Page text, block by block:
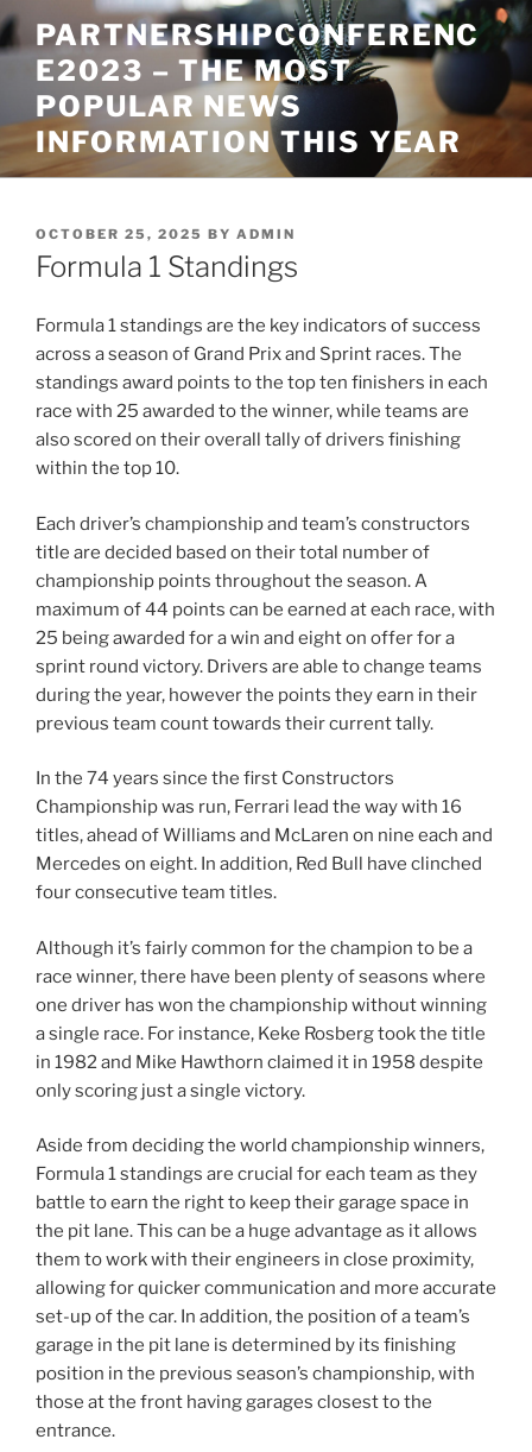
Skip
to
content
PARTNERSHIPCONFERENC
E2023 – THE MOST
POPULAR NEWS
INFORMATION THIS YEAR
POSTED
ON
OCTOBER 25, 2025 BY ADMIN
Formula 1 Standings
Formula 1 standings are the key indicators of success
across a season of Grand Prix and Sprint races. The
standings award points to the top ten finishers in each
race with 25 awarded to the winner, while teams are
also scored on their overall tally of drivers finishing
within the top 10.
Each driver’s championship and team’s constructors
title are decided based on their total number of
championship points throughout the season. A
maximum of 44 points can be earned at each race, with
25 being awarded for a win and eight on offer for a
sprint round victory. Drivers are able to change teams
during the year, however the points they earn in their
previous team count towards their current tally.
In the 74 years since the first Constructors
Championship was run, Ferrari lead the way with 16
titles, ahead of Williams and McLaren on nine each and
Mercedes on eight. In addition, Red Bull have clinched
four consecutive team titles.
Although it’s fairly common for the champion to be a
race winner, there have been plenty of seasons where
one driver has won the championship without winning
a single race. For instance, Keke Rosberg took the title
in 1982 and Mike Hawthorn claimed it in 1958 despite
only scoring just a single victory.
Aside from deciding the world championship winners,
Formula 1 standings are crucial for each team as they
battle to earn the right to keep their garage space in
the pit lane. This can be a huge advantage as it allows
them to work with their engineers in close proximity,
allowing for quicker communication and more accurate
set-up of the car. In addition, the position of a team’s
garage in the pit lane is determined by its finishing
position in the previous season’s championship, with
those at the front having garages closest to the
entrance.